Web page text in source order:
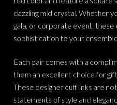
dazzling mid crystal. Whether
gala, or corporate event, these
sophistication to your
Each pair comes with a
them an excellent choice for
These designer cufflinks are
statements of style and